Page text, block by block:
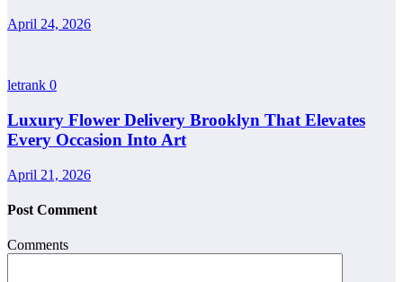
April 24, 2026
letrank 0
Luxury Flower Delivery Brooklyn That Elevates
Every Occasion Into Art
April 21, 2026
Post Comment
Comments